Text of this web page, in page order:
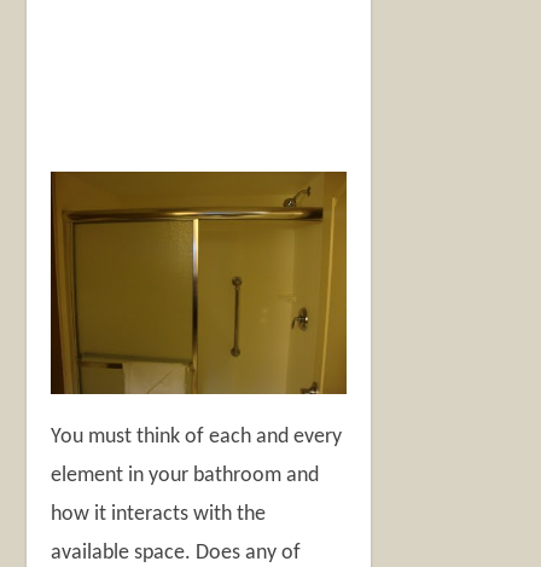
You must think of each and every
element in your bathroom and
how it interacts with the
available space. Does any of